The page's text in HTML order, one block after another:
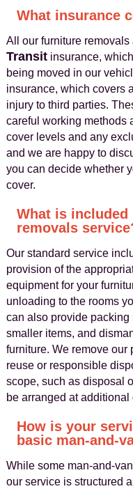
What insurance
All our furniture removals
Transitinsurance,
being moved in our
insurance, which covers
injury to third parties.
careful working methods
cover levels and any
and we are happy to
you can decide whether
cover.
What is
removals
Our standard service
provision of the
equipment for your
unloading to the rooms
can also provide
smaller items, and
furniture. We remove our
reuse or responsible
scope, such as disposal
be arranged at additional
How is your
basic man-and-
While some man-and-
our service is structured